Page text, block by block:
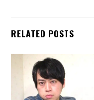
RELATED POSTS